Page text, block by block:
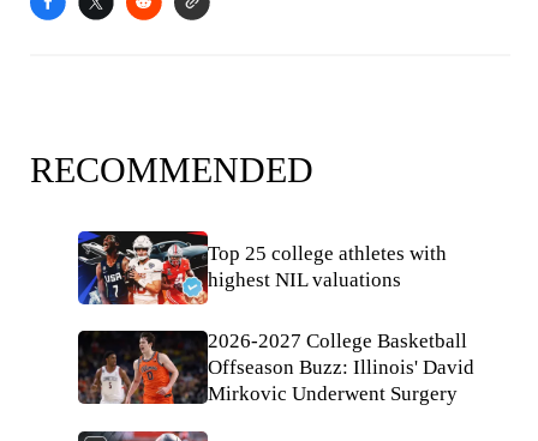
RECOMMENDED
Top 25 college athletes with
highest NIL valuations
2026-2027 College Basketball
Offseason Buzz: Illinois' David
Mirkovic Underwent Surgery